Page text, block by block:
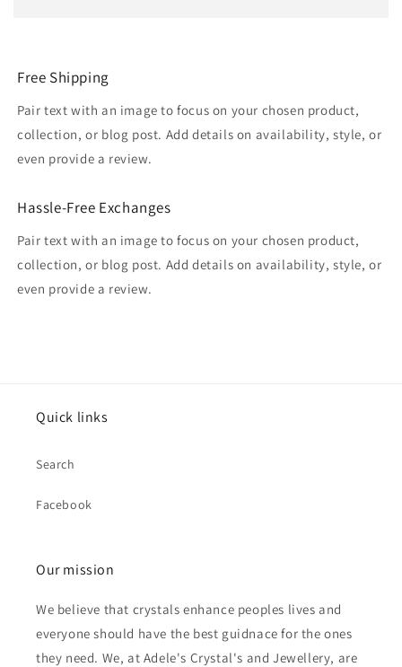
Free Shipping
Pair text with an image to focus on your chosen product,
collection, or blog post. Add details on availability, style, or
even provide a review.
Hassle-Free Exchanges
Pair text with an image to focus on your chosen product,
collection, or blog post. Add details on availability, style, or
even provide a review.
Quick links
Search
Facebook
Our mission
We believe that crystals enhance peoples lives and
everyone should have the best guidnace for the ones
they need. We, at Adele's Crystal's and Jewellery, are